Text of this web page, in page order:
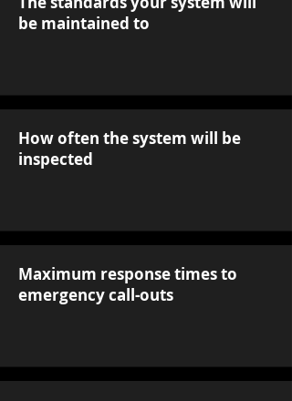
be maintained to
How often the system will be
inspected
Maximum response times to
emergency call-outs